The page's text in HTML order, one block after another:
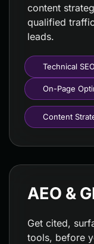
content
qualified
leads.
Technical
On-Page
Content
AEO &
Get cited,
tools, before